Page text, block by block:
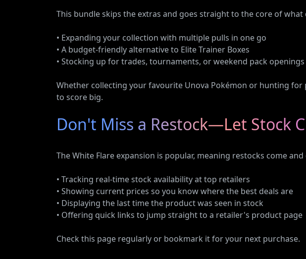
This bundle skips the extras and goes straight to the core of
• Expanding your collection with multiple pulls in one go
• A budget-friendly alternative to Elite Trainer Boxes
• Stocking up for trades, tournaments, or weekend pack openings
Whether collecting your favourite Unova Pokémon or hunting
to score big.
Don't Miss a Restock—Let Stock
The White Flare expansion is popular, meaning restocks come
• Tracking real-time stock availability at top retailers
• Showing current prices so you know where the best deals are
• Displaying the last time the product was seen in stock
• Offering quick links to jump straight to a retailer's product page
Check this page regularly or bookmark it for your next purchase.